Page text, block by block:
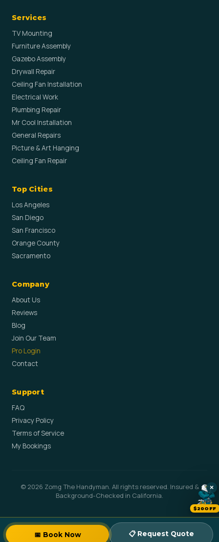
Services
TV Mounting
Furniture Assembly
Gazebo Assembly
Drywall Repair
Ceiling Fan Installation
Electrical Work
Plumbing Repair
Mr Cool Installation
General Repairs
Picture & Art Hanging
Ceiling Fan Repair
Top Cities
Los Angeles
San Diego
San Francisco
Orange County
Sacramento
Company
About Us
Reviews
Blog
Join Our Team
Pro Login
Contact
Support
FAQ
Privacy Policy
Terms of Service
My Bookings
© 2026 Zomg The Handyman. All rights reserved. Insured &
Background-Checked in California.
×
$20OFF
📅 Book Now 📋 Request Quote